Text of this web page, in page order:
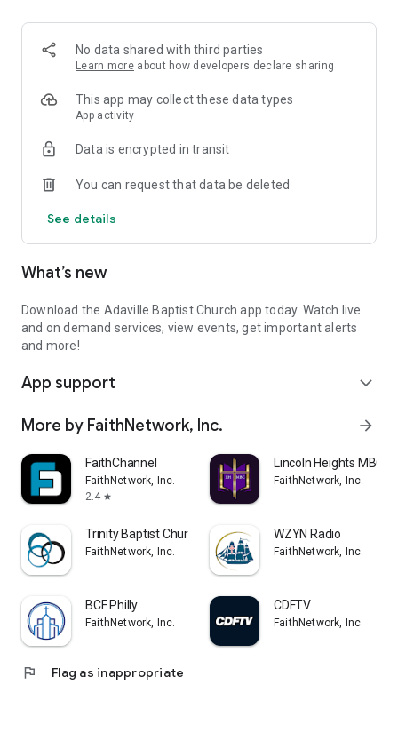
No data shared with third parties
Learn more about how developers declare sharing
This app may collect these data types
App activity
Data is encrypted in transit
You can request that data be deleted
See details
What’s new
Download the Adaville Baptist Church app today. Watch live
and on demand services, view events, get important alerts
and more!
App support expand_more
More by FaithNetwork, Inc. arrow_forward
FaithChannel
FaithNetwork, Inc.
2.4 star
Lincoln Heights MBC
FaithNetwork, Inc.
Trinity Baptist Church
FaithNetwork, Inc.
WZYN Radio
FaithNetwork, Inc.
BCF Philly
FaithNetwork, Inc.
CDFTV
FaithNetwork, Inc.
flag Flag as inappropriate